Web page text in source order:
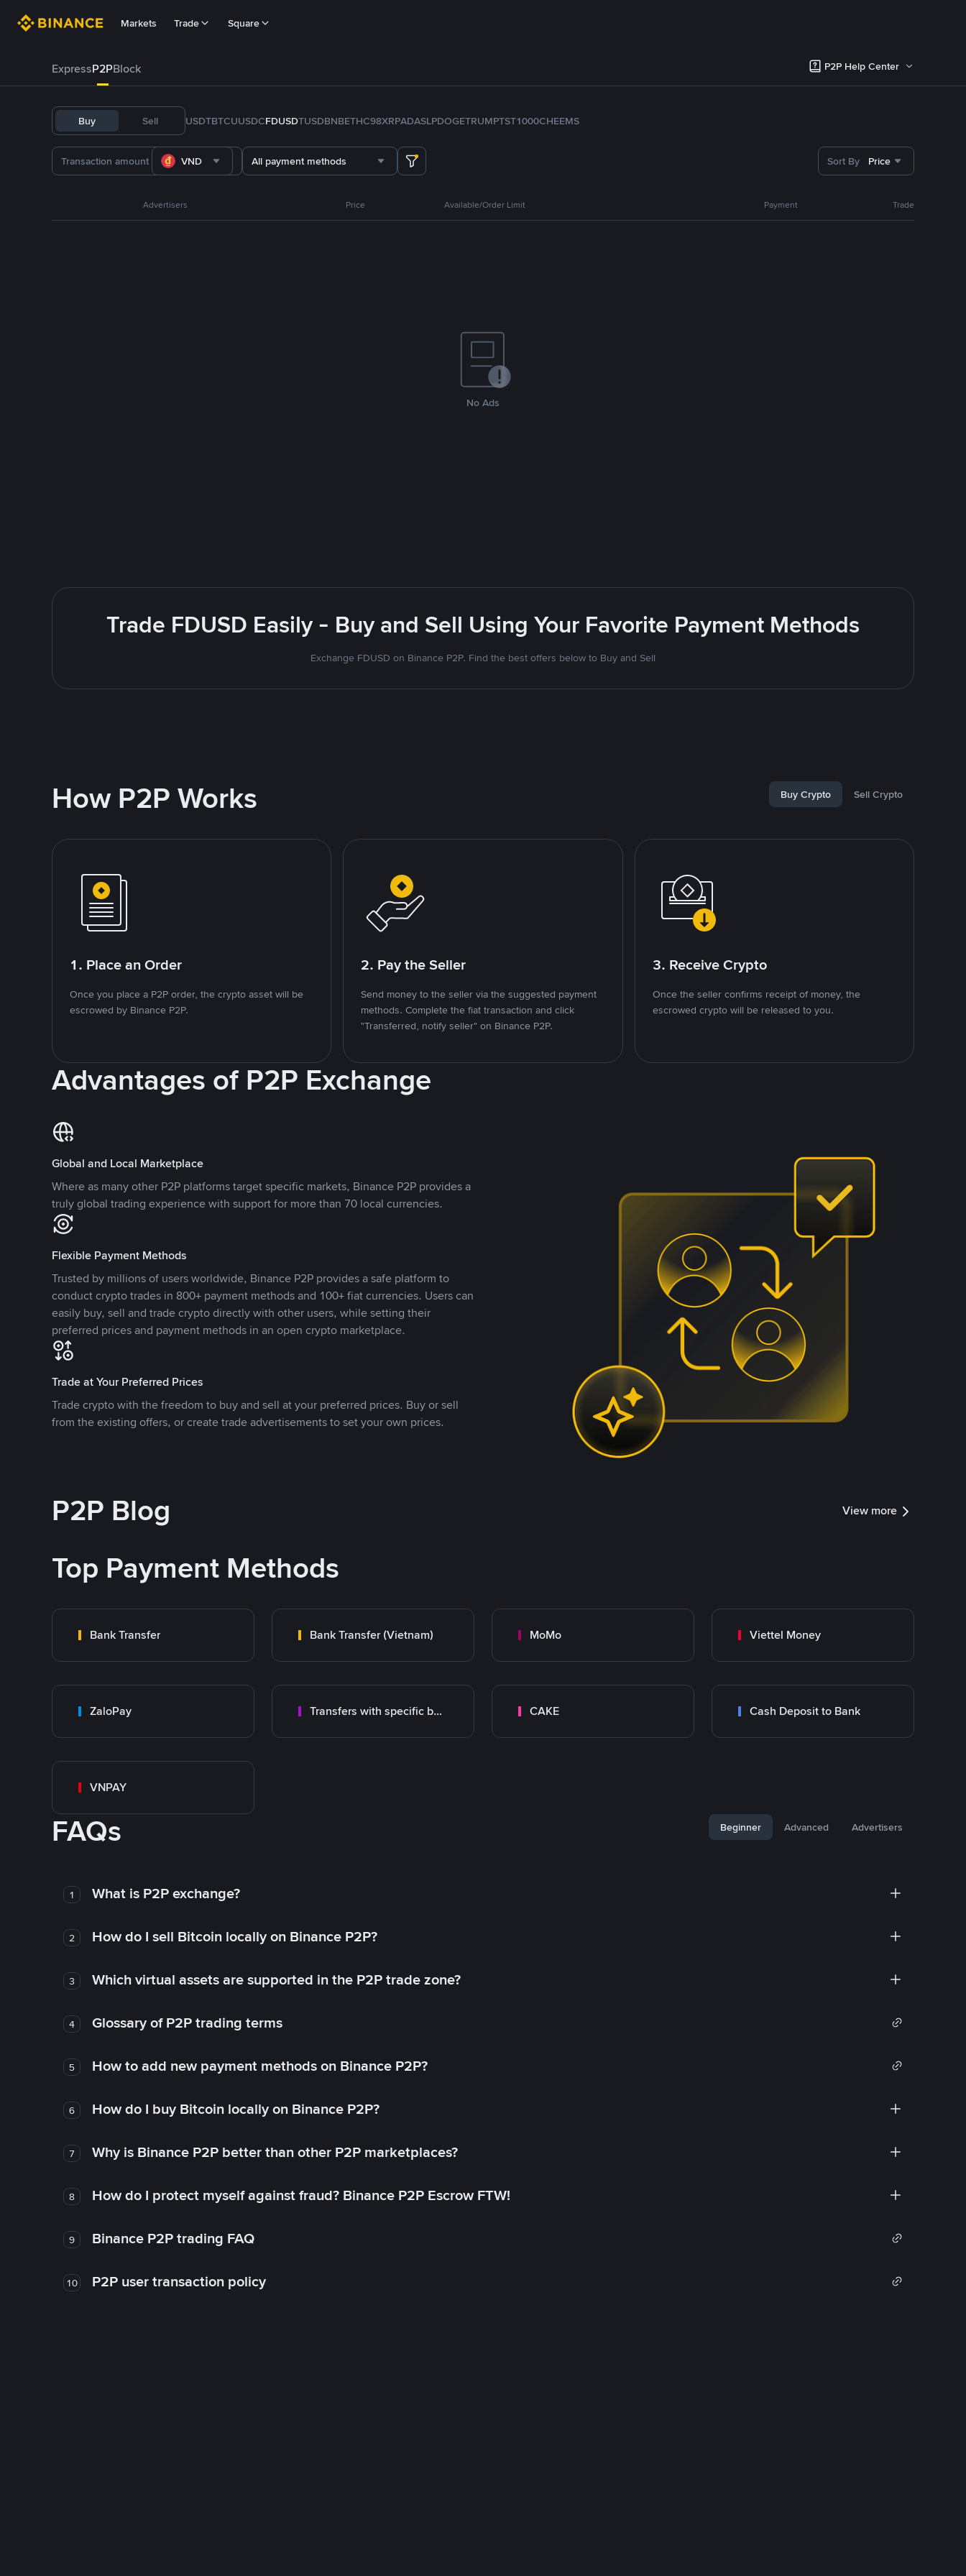
Markets Trade Square
ExpressP2PBlock P2P Help Center
Buy Sell USDTBTCUUSDCFDUSDTUSDBNBETHC98XRPADASLPDOGETRUMPTST1000CHEEMS
VND All payment methods Sort By Price
Advertisers Price Available/Order Limit Payment Trade
No Ads
Trade FDUSD Easily - Buy and Sell Using Your Favorite Payment Methods
Exchange FDUSD on Binance P2P. Find the best offers below to Buy and Sell
How P2P Works Buy Crypto Sell Crypto
1. Place an Order
Once you place a P2P order, the crypto asset will be
escrowed by Binance P2P.
2. Pay the Seller
Send money to the seller via the suggested payment
methods. Complete the fiat transaction and click
"Transferred, notify seller" on Binance P2P.
3. Receive Crypto
Once the seller confirms receipt of money, the
escrowed crypto will be released to you.
Advantages of P2P Exchange
Global and Local Marketplace
Where as many other P2P platforms target specific markets, Binance P2P provides a
truly global trading experience with support for more than 70 local currencies.
Flexible Payment Methods
Trusted by millions of users worldwide, Binance P2P provides a safe platform to
conduct crypto trades in 800+ payment methods and 100+ fiat currencies. Users can
easily buy, sell and trade crypto directly with other users, while setting their
preferred prices and payment methods in an open crypto marketplace.
Trade at Your Preferred Prices
Trade crypto with the freedom to buy and sell at your preferred prices. Buy or sell
from the existing offers, or create trade advertisements to set your own prices.
P2P Blog View more
Top Payment Methods
Bank Transfer Bank Transfer (Vietnam) MoMo Viettel Money
ZaloPay Transfers with specific bank CAKE Cash Deposit to Bank
VNPAY
FAQs Beginner Advanced Advertisers
1 What is P2P exchange?
2 How do I sell Bitcoin locally on Binance P2P?
3 Which virtual assets are supported in the P2P trade zone?
4 Glossary of P2P trading terms
5 How to add new payment methods on Binance P2P?
6 How do I buy Bitcoin locally on Binance P2P?
7 Why is Binance P2P better than other P2P marketplaces?
8 How do I protect myself against fraud? Binance P2P Escrow FTW!
9 Binance P2P trading FAQ
10 P2P user transaction policy